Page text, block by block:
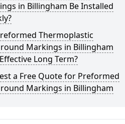
in Billingham Be Installed
Thermoplastic
Markings in Billingham
Long Term?
a Free Quote for Preformed
Markings in Billingham